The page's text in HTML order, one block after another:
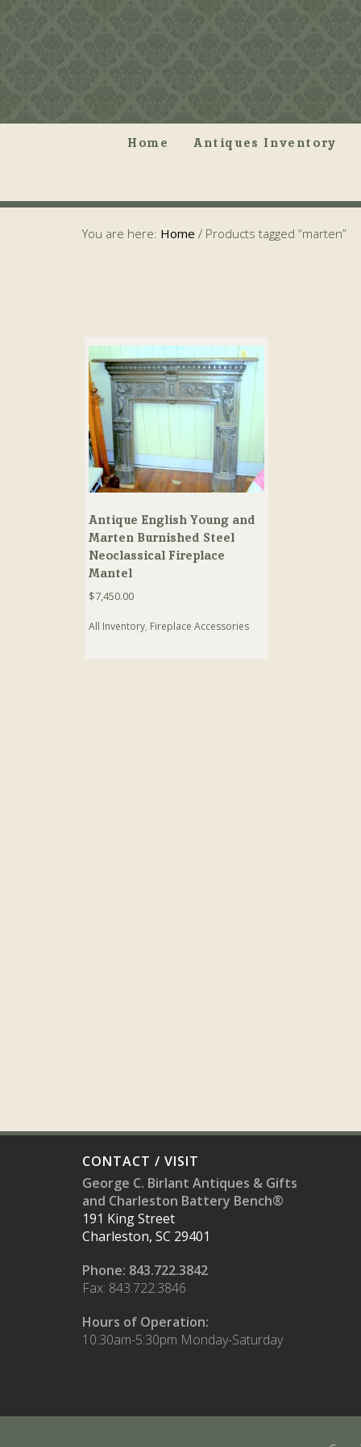
Home Antiques Inventory
You are here: Home / Products tagged “marten”
Antique English Young and
Marten Burnished Steel
Neoclassical Fireplace
Mantel
$7,450.00
All Inventory, Fireplace Accessories
CONTACT / VISIT
George C. Birlant Antiques & Gifts
and Charleston Battery Bench®
191 King Street
Charleston, SC 29401
Phone: 843.722.3842
Fax: 843.722.3846
Hours of Operation:
10:30am-5:30pm Monday-Saturday